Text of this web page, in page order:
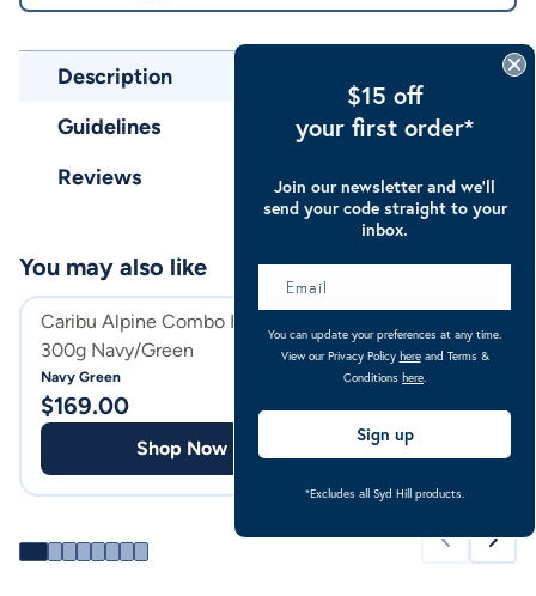
Description
Guidelines
Reviews
Caribu Alpine Combo Horse Rug
300g Navy/Green
Navy Green
$169.00
Shop Now
300g
Turquoise
$169.00
You may also like
$15 off
your first order*
Join our newsletter and we’ll
send your code straight to your
inbox.
You can update your preferences at any time.
View our Privacy Policy hereand Terms &
Conditions here
Sign up
*Excludes all Syd Hill products.